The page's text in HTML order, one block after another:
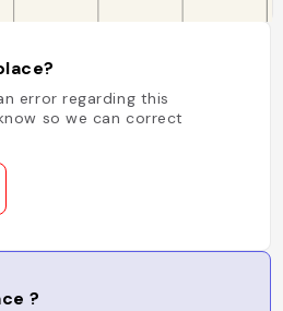
error regarding this
so we can correct
?